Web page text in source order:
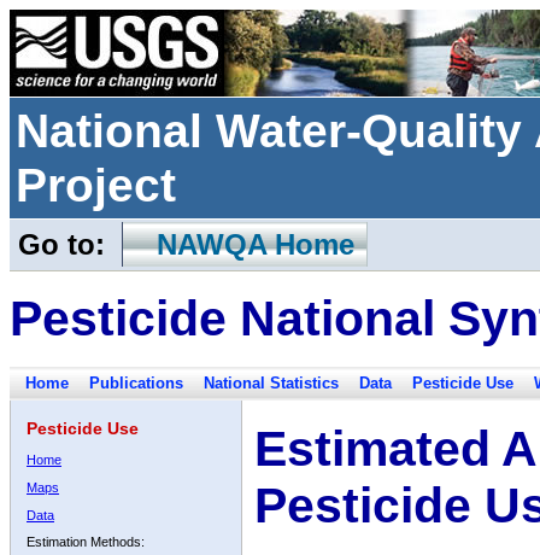
National Water-
Project
Go to: NAWQA Home
Pesticide National
Home Publications National Statistics Data Pesticide Use
Pesticide Use
Home
Maps
Data
Estimation Methods:
Estimated
Pesticide